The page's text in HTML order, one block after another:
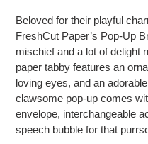
Beloved for their playful
FreshCut Paper’s Pop-Up
mischief and a lot of delight
paper tabby features an
loving eyes, and an
clawsome pop-up comes
envelope, interchangeable
speech bubble for that